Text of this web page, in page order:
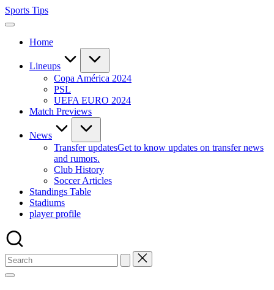
Skip
to
Sports Tips
Home
Lineups
Copa América 2024
PSL
UEFA EURO 2024
Match Previews
News
Transfer updatesGet to know updates on transfer news
and rumors.
Club History
Soccer Articles
Standings Table
Stadiums
player profile